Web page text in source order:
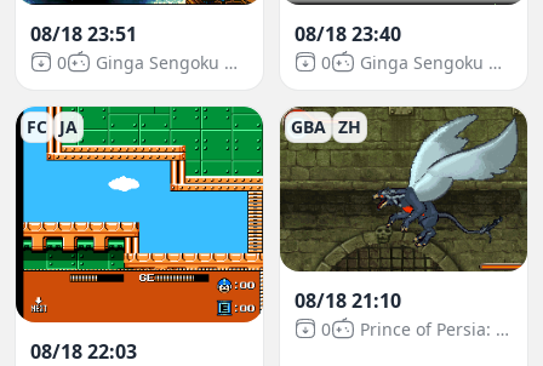
08/18 23:51
0 Ginga Sengoku Gunyuuden Rai
08/18 23:40
0 Ginga Sengoku Gunyuuden Rai
FC JA
08/18 22:03
GBA ZH
08/18 21:10
0 Prince of Persia: The Sands of Time